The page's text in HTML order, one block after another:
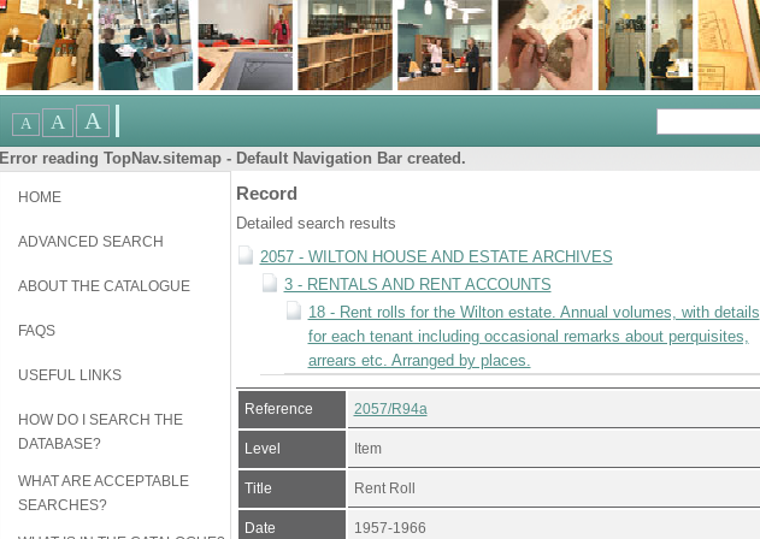
Error reading TopNav.sitemap - Default Navigation Bar created.
HOME
ADVANCED SEARCH
ABOUT THE CATALOGUE
FAQS
USEFUL LINKS
HOW DO I SEARCH THE
DATABASE?
WHAT ARE ACCEPTABLE
SEARCHES?
Record
Detailed search results
2057 - WILTON HOUSE AND ESTATE ARCHIVES
3 - RENTALS AND RENT ACCOUNTS
18 - Rent rolls for the Wilton estate. Annual volumes, with details
for each tenant including occasional remarks about perquisites,
arrears etc. Arranged by places.
Reference 2057/R94a
Level Item
Title Rent Roll
Date 1957-1966